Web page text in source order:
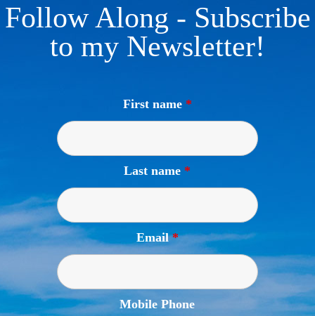
Follow Along - Subscribe
to my Newsletter!
First name *
Last name *
Email*
Mobile Phone